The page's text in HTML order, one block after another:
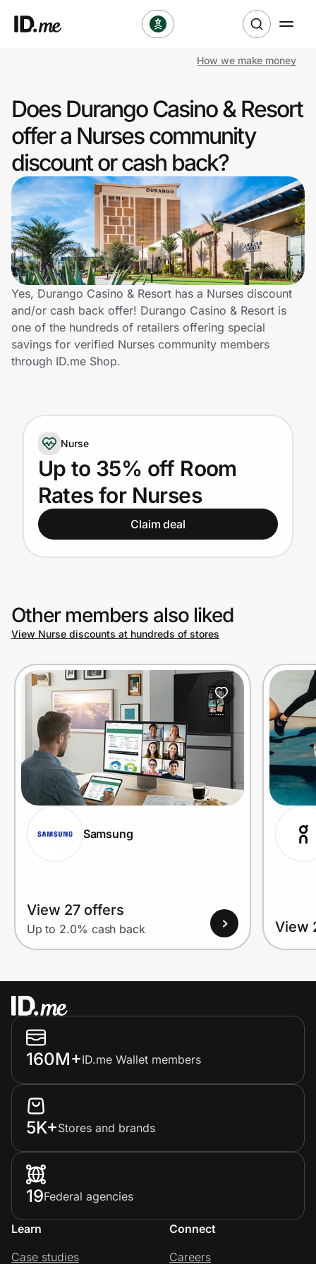
Clothing & Accessories
Health & Beauty
Sports & Outdoors
Travel & Entertainment
Lifestyle
Technology & Office
Home, Auto & Pets
Shopping & Delivery
Get the extension
Get the app
Help Center
Privacy
Prove it's you.
Create Wallet Sign in
How we make money
Does Durango Casino & Resort
offer a Nurses community
discount or cash back?
Yes, Durango Casino & Resort has a Nurses discount
and/or cash back offer! Durango Casino & Resort is
one of the hundreds of retailers offering special
savings for verified Nurses community members
through ID.me Shop.
Nurse
Up to 35% off Room
Rates for Nurses
Claim deal
Other members also liked
View Nurse discounts at hundreds of stores
Samsung
View 27 offers
Up to 2.0% cash back View
160M+ID.me Wallet members
5K+Stores and brands
19Federal agencies
Learn
Case studies
Connect
Careers